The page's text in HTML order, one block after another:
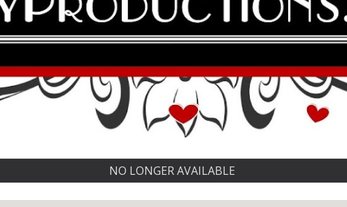
NO LONGER AVAILABLE